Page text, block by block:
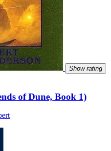
Show rating
of Dune, Book 1)